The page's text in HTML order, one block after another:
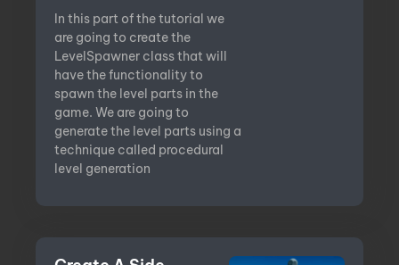
In this part of the tutorial we
are going to create the
LevelSpawner class that will
have the functionality to
spawn the level parts in the
game. We are going to
generate the level parts using a
technique called procedural
level generation